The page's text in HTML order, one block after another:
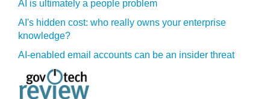
AI is ultimately a people problem
AI's hidden cost: who really owns your enterprise
knowledge?
AI-enabled email accounts can be an insider threat